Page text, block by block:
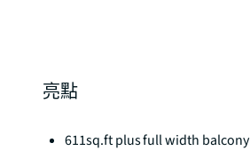
亮點
611sq.ft plus full width balcony